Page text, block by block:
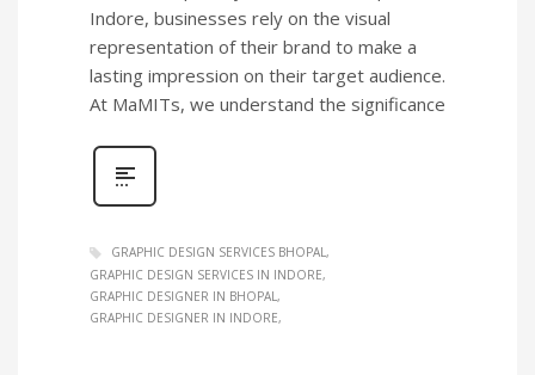
Indore, businesses rely on the visual
representation of their brand to make a
lasting impression on their target audience.
At MaMITs, we understand the significance
GRAPHIC DESIGN SERVICES BHOPAL
GRAPHIC DESIGN SERVICES IN INDORE
GRAPHIC DESIGNER IN BHOPAL
GRAPHIC DESIGNER IN INDORE